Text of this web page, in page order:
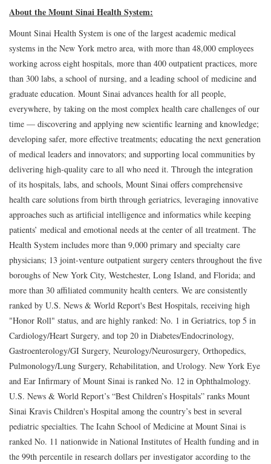
About the Mount Sinai Health System:
Mount Sinai Health System is one of the largest academic medical
systems in the New York metro area, with more than 48,000 employees
working across eight hospitals, more than 400 outpatient practices, more
than 300 labs, a school of nursing, and a leading school of medicine and
graduate education. Mount Sinai advances health for all people,
everywhere, by taking on the most complex health care challenges of our
time — discovering and applying new scientific learning and knowledge;
developing safer, more effective treatments; educating the next generation
of medical leaders and innovators; and supporting local communities by
delivering high-quality care to all who need it. Through the integration
of its hospitals, labs, and schools, Mount Sinai offers comprehensive
health care solutions from birth through geriatrics, leveraging innovative
approaches such as artificial intelligence and informatics while keeping
patients’ medical and emotional needs at the center of all treatment. The
Health System includes more than 9,000 primary and specialty care
physicians; 13 joint-venture outpatient surgery centers throughout the five
boroughs of New York City, Westchester, Long Island, and Florida; and
more than 30 affiliated community health centers. We are consistently
ranked by U.S. News & World Report's Best Hospitals, receiving high
"Honor Roll" status, and are highly ranked: No. 1 in Geriatrics, top 5 in
Cardiology/Heart Surgery, and top 20 in Diabetes/Endocrinology,
Gastroenterology/GI Surgery, Neurology/Neurosurgery, Orthopedics,
Pulmonology/Lung Surgery, Rehabilitation, and Urology. New York Eye
and Ear Infirmary of Mount Sinai is ranked No. 12 in Ophthalmology.
U.S. News & World Report’s “Best Children’s Hospitals” ranks Mount
Sinai Kravis Children's Hospital among the country’s best in several
pediatric specialties. The Icahn School of Medicine at Mount Sinai is
ranked No. 11 nationwide in National Institutes of Health funding and in
the 99th percentile in research dollars per investigator according to the